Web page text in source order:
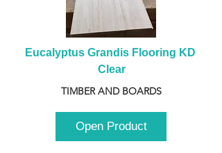
Eucalyptus Grandis Flooring KD
Clear
TIMBER AND BOARDS
Open Product